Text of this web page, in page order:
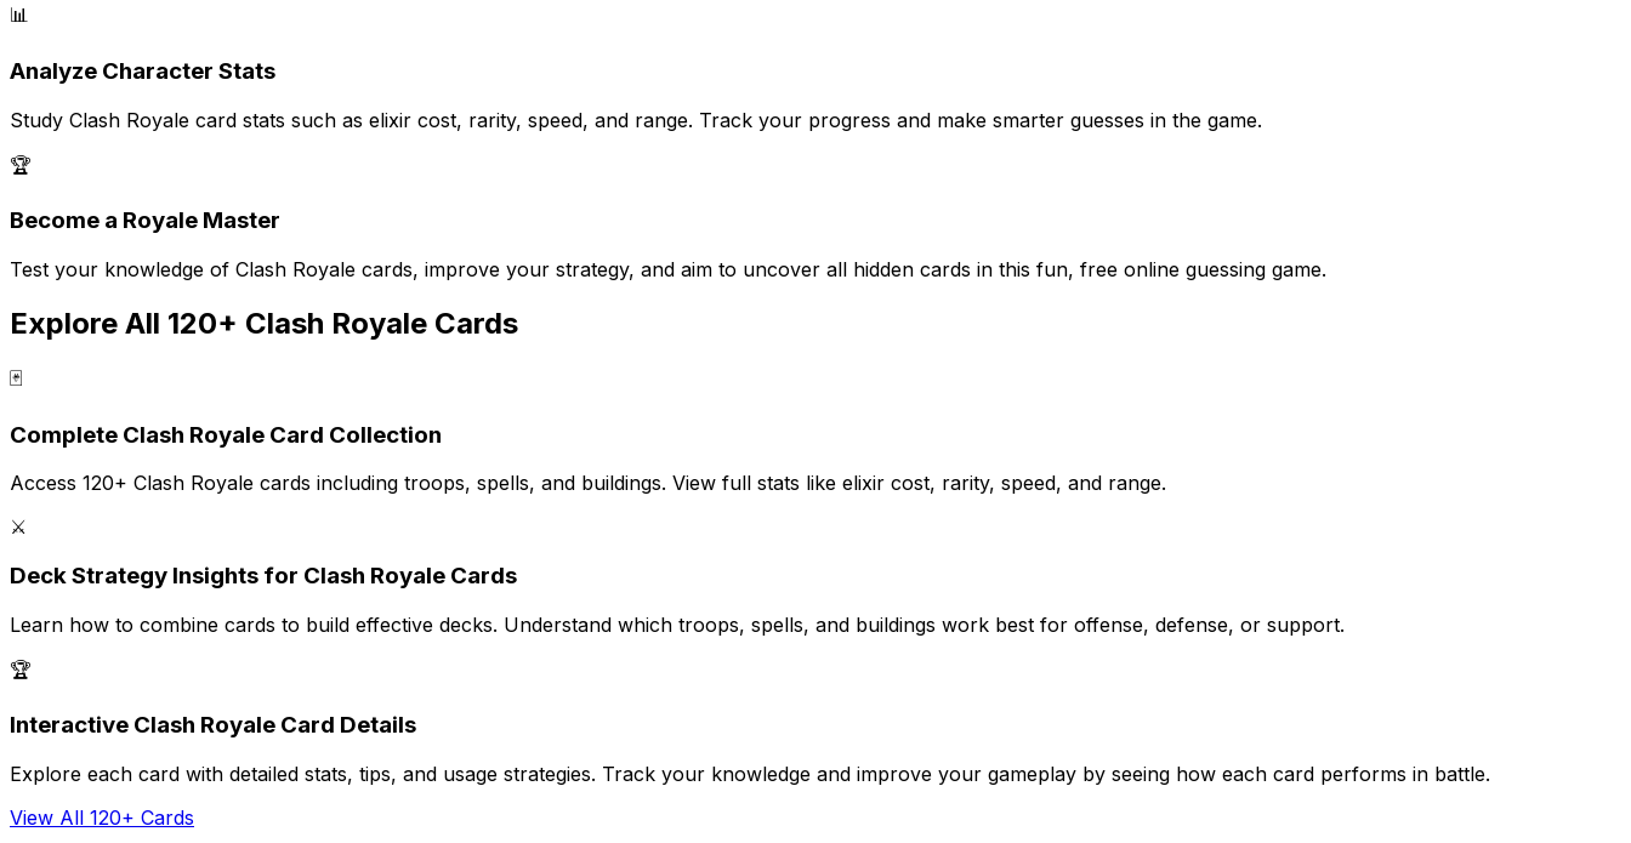
📊
Analyze Character Stats
Study Clash Royale card stats such as elixir cost, rarity, speed, and range. Track your progress and make smarter guesses in the game.
🏆
Become a Royale Master
Test your knowledge of Clash Royale cards, improve your strategy, and aim to uncover all hidden cards in this fun, free online guessing game.
Explore All 120+ Clash Royale Cards
🃏
Complete Clash Royale Card Collection
Access 120+ Clash Royale cards including troops, spells, and buildings. View full stats like elixir cost, rarity, speed, and range.
⚔️
Deck Strategy Insights for Clash Royale Cards
Learn how to combine cards to build effective decks. Understand which troops, spells, and buildings work best for offense, defense, or support.
🏆
Interactive Clash Royale Card Details
Explore each card with detailed stats, tips, and usage strategies. Track your knowledge and improve your gameplay by seeing how each card performs in battle.
View All 120+ Cards